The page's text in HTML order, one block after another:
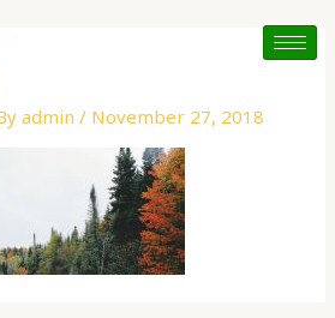
admin/ November 27, 2018